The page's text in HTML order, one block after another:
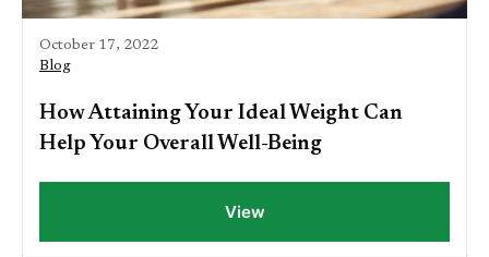
October 17, 2022
Blog
How Attaining Your Ideal Weight Can
Help Your Overall Well-Being
View